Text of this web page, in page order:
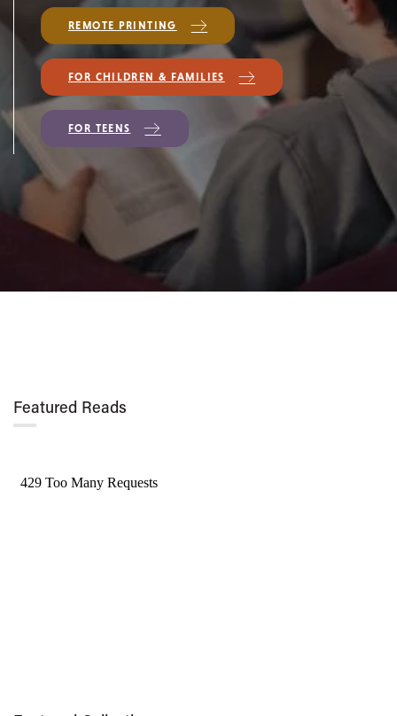
REMOTE PRINTING
FOR CHILDREN & FAMILIES
FOR TEENS
Featured Reads